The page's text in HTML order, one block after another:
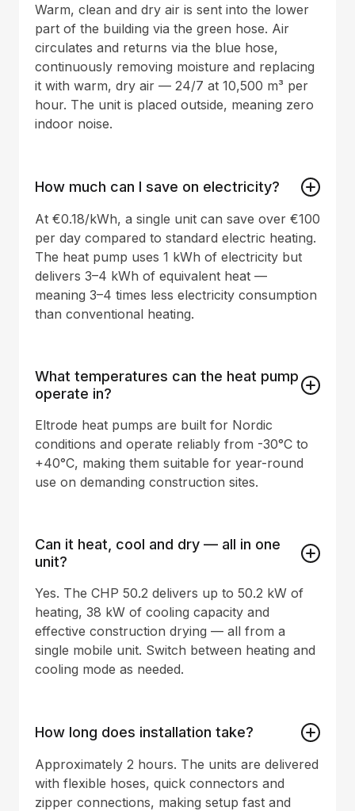
Warm, clean and dry air is sent into the lower
part of the building via the green hose. Air
circulates and returns via the blue hose,
continuously removing moisture and replacing
it with warm, dry air — 24/7 at 10,500 m³ per
hour. The unit is placed outside, meaning zero
indoor noise.
How much can I save on electricity?
At €0.18/kWh, a single unit can save over €100
per day compared to standard electric heating.
The heat pump uses 1 kWh of electricity but
delivers 3–4 kWh of equivalent heat —
meaning 3–4 times less electricity consumption
than conventional heating.
What temperatures can the heat pump
operate in?
Eltrode heat pumps are built for Nordic
conditions and operate reliably from -30°C to
+40°C, making them suitable for year-round
use on demanding construction sites.
Can it heat, cool and dry — all in one
unit?
Yes. The CHP 50.2 delivers up to 50.2 kW of
heating, 38 kW of cooling capacity and
effective construction drying — all from a
single mobile unit. Switch between heating and
cooling mode as needed.
How long does installation take?
Approximately 2 hours. The units are delivered
with flexible hoses, quick connectors and
zipper connections, making setup fast and